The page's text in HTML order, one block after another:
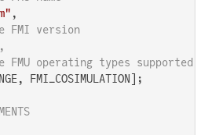
,
FMI version
FMU operating types supported
FMI_COSIMULATION];